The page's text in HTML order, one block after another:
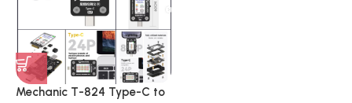
Mechanic T-824 Type-C to